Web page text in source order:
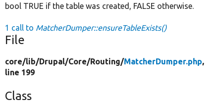
bool TRUE if the table was created, FALSE otherwise.
1 call to MatcherDumper::ensureTableExists()
File
core/lib/Drupal/Core/Routing/MatcherDumper.php,
line 199
Class